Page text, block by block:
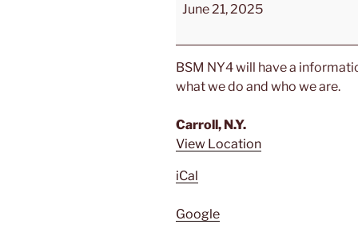
local
BSM
June 21, 2025
BSM NY4 will have a
what we do and who we are.
Carroll, N.Y.
View Location
iCal
Google